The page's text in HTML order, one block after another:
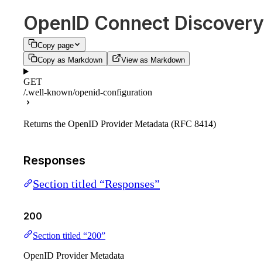
OpenID Connect Discovery
Copy page
Copy as Markdown
View as Markdown
GET
/.well-known/openid-configuration
Returns the OpenID Provider Metadata (RFC 8414)
Responses
Section titled “Responses”
200
Section titled “200”
OpenID Provider Metadata